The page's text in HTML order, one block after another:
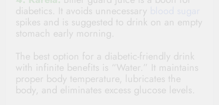
diabetics. It avoids unnecessary
spikes and is suggested to drink on an empty
stomach early morning.
The best option for a diabetic-friendly drink
with infinite benefits is “Water.” It maintains
proper body temperature, lubricates the
body, and eliminates excess glucose levels.